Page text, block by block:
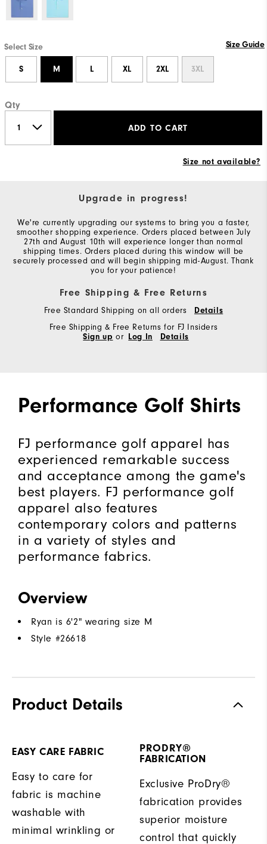
Select Size Size Guide
S M L XL 2XL 3XL
Qty
ADD TO CART
Size not available?
Upgrade in progress!
We're currently upgrading our systems to bring you a faster,
smoother shopping experience. Orders placed between July
27th and August 10th will experience longer than normal
shipping times. Orders placed during this window will be
securely processed and will begin shipping mid-August. Thank
you for your patience!
Free Shipping & Free Returns
Free Standard Shipping on all orders
Details
Free Shipping & Free Returns for FJ Insiders
Sign up or Log In Details
Performance Golf Shirts
FJ performance golf apparel has
experienced remarkable success
and acceptance among the game's
best players. FJ performance golf
apparel also features
contemporary colors and patterns
in a variety of styles and
performance fabrics.
Overview
Ryan is 6'2" wearing size M
Style #26618
Product Details
EASY CARE FABRIC
Easy to care for
fabric is machine
washable with
minimal wrinkling or
PRODRY®
FABRICATION
Exclusive ProDry®
fabrication provides
superior moisture
control that quickly